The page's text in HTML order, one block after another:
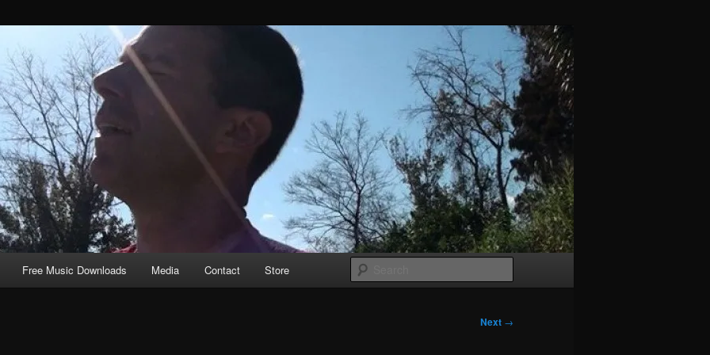
Free Music Downloads Media Contact Store
Next →